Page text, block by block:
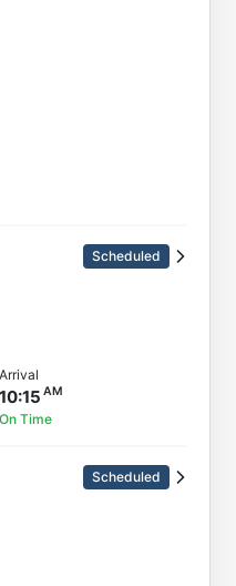
Scheduled
Arrival
10:15
On Time
Scheduled